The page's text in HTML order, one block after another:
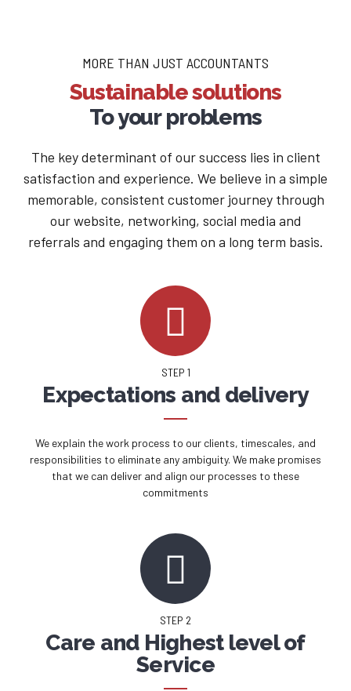
MORE THAN JUST ACCOUNTANTS
Sustainable solutions
To your problems
The key determinant of our success lies in client
satisfaction and experience. We believe in a simple
memorable, consistent customer journey through
our website, networking, social media and
referrals and engaging them on a long term basis.
STEP 1
Expectations and delivery
We explain the work process to our clients, timescales, and
responsibilities to eliminate any ambiguity. We make promises
that we can deliver and align our processes to these
commitments
STEP 2
Care and Highest level of
Service